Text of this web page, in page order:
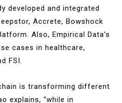
developed and integrated
Accrete, Bowshock
Also, Empirical Data’s
cases in healthcare,
FSI.
is transforming different
explains, “while in